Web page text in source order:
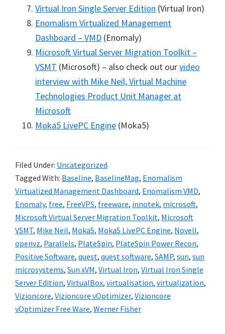
Virtual Iron Single Server Edition (Virtual Iron)
Enomalism Virtualized Management
Dashboard – VMD (Enomaly)
Microsoft Virtual Server Migration Toolkit –
VSMT (Microsoft) – also check out ourvideo
interview with Mike Neil, Virtual Machine
Technologies Product Unit Manager at
Microsoft
Moka5 LivePC Engine (Moka5)
Filed Under: Uncategorized
Tagged With: Baseline, BaselineMag, Enomalism
Virtualized Management Dashboard, Enomalism VMD,
Enomaly, free, FreeVPS, freeware, innotek, microsoft,
Microsoft Virtual Server Migration Toolkit, Microsoft
VSMT, Mike Neil, Moka5, Moka5 LivePC Engine, Novell,
openvz, Parallels, PlateSpin, PlateSpin Power Recon,
Positive Software, quest, quest software, SAMP, sun, sun
microsystems, Sun xVM, Virtual Iron, Virtual Iron Single
Server Edition, VirtualBox, virtualisation, virtualization,
Vizioncore, Vizioncore vOptimizer, Vizioncore
vOptimizer Free Ware, Werner Fisher